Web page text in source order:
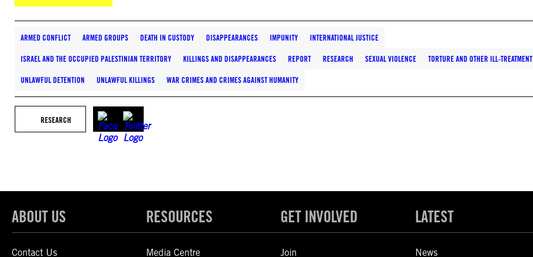
ARMED CONFLICT ARMED GROUPS DEATH IN CUSTODY DISAPPEARANCES IMPUNITY INTERNATIONAL JUSTICE
ISRAEL AND THE OCCUPIED PALESTINIAN TERRITORY KILLINGS AND DISAPPEARANCES REPORT RESEARCH SEXUAL VIOLENCE TORTURE AND OTHER ILL-TREATMENT
UNLAWFUL DETENTION UNLAWFUL KILLINGS WAR CRIMES AND CRIMES AGAINST HUMANITY
RESEARCH
ABOUT US
Contact Us
RESOURCES
Media Centre
GET INVOLVED
Join
LATEST
News